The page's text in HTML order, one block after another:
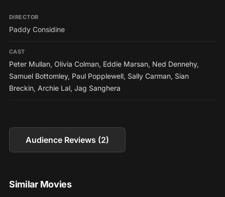
DIRECTOR
Paddy Considine
CAST
Peter Mullan, Olivia Colman, Eddie Marsan, Ned Dennehy,
Samuel Bottomley, Paul Popplewell, Sally Carman, Sian
Breckin, Archie Lal, Jag Sanghera
Audience Reviews (2)
Similar Movies